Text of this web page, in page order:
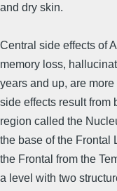
and dry skin.
Central side effects of
memory loss,
years and up, are
side effects result from
region called the
the base of the Frontal
the Frontal from the
a level with two